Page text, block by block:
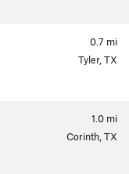
0.7 mi
Tyler, TX
1.0 mi
Corinth, TX